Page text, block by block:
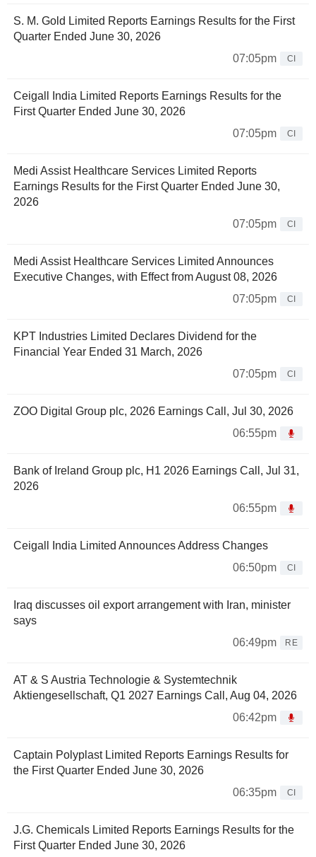
S. M. Gold Limited Reports Earnings Results for the First
Quarter Ended June 30, 2026
07:05pm
CI
Ceigall India Limited Reports Earnings Results for the
First Quarter Ended June 30, 2026
07:05pm
CI
Medi Assist Healthcare Services Limited Reports
Earnings Results for the First Quarter Ended June 30,
2026
07:05pm
CI
Medi Assist Healthcare Services Limited Announces
Executive Changes, with Effect from August 08, 2026
07:05pm
CI
KPT Industries Limited Declares Dividend for the
Financial Year Ended 31 March, 2026
07:05pm
CI
ZOO Digital Group plc, 2026 Earnings Call, Jul 30, 2026
06:55pm
Bank of Ireland Group plc, H1 2026 Earnings Call, Jul 31,
2026
06:55pm
Ceigall India Limited Announces Address Changes
06:50pm
CI
Iraq discusses oil export arrangement with Iran, minister
says
06:49pm
RE
AT & S Austria Technologie & Systemtechnik
Aktiengesellschaft, Q1 2027 Earnings Call, Aug 04, 2026
06:42pm
Captain Polyplast Limited Reports Earnings Results for
the First Quarter Ended June 30, 2026
06:35pm
CI
J.G. Chemicals Limited Reports Earnings Results for the
First Quarter Ended June 30, 2026